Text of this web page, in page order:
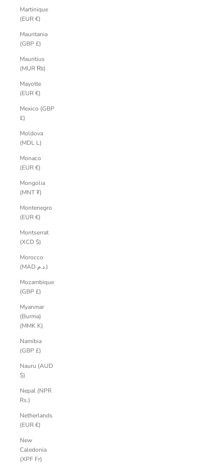
Martinique
(EUR €)
Mauritania
(GBP £)
Mauritius
(MUR ₨)
Mayotte
(EUR €)
Mexico (GBP
£)
Moldova
(MDL L)
Monaco
(EUR €)
Mongolia
(MNT ₮)
Montenegro
(EUR €)
Montserrat
(XCD $)
Morocco
(MAD د.م.)
Mozambique
(GBP £)
Myanmar
(Burma)
(MMK K)
Namibia
(GBP £)
Nauru (AUD
$)
Nepal (NPR
Rs.)
Netherlands
(EUR €)
New
Caledonia
(XPF Fr)